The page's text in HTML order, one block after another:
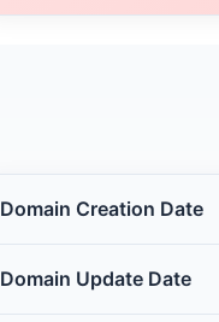
Domain Creation Date
Domain Update Date